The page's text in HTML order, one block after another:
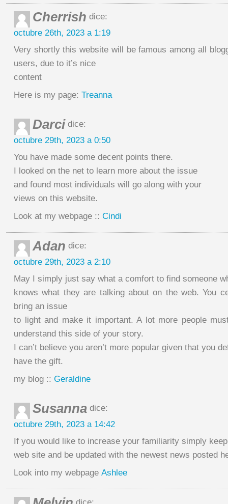
Cherrish dice:
octubre 26th, 2023 a 1:19
Very shortly this website will be famous among all
users, due to it’s nice
content
Here is my page: Treanna
Darci dice:
octubre 29th, 2023 a 0:50
You have made some decent points there.
I looked on the net to learn more about the issue
and found most individuals will go along with your
views on this website.
Look at my webpage :: Cindi
Adan dice:
octubre 29th, 2023 a 2:10
May I simply just say what a comfort to find someone
knows what they are talking about on the web. You
bring an issue
to light and make it important. A lot more people
understand this side of your story.
I can’t believe you aren’t more popular given that you
have the gift.
my blog :: Geraldine
Susanna dice:
octubre 29th, 2023 a 14:42
If you would like to increase your familiarity simply
web site and be updated with the newest news posted
Look into my webpage Ashlee